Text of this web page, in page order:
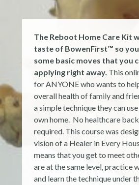
The Reboot Home Care Kit
taste of BowenFirst™ so you
some basic moves that you
applying right away. This
for ANYONE who wants to
overall health of family and
a simple technique they can
own home. No healthcare
required. This course was
vision of a Healer in Every
means that you get to meet
are at the same level, practice
and learn the technique under